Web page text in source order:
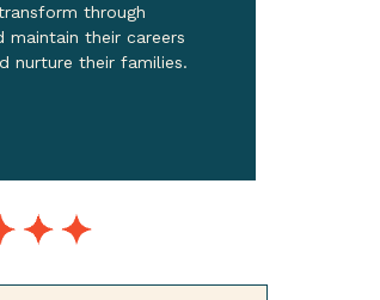
through
maintain their careers
nurture their families.